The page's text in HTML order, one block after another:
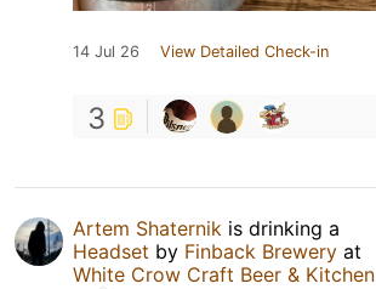
14 Jul 26 View Detailed Check-in
3
Artem Shaternik is drinking a
Headset by Finback Brewery at
White Crow Craft Beer & Kitchen